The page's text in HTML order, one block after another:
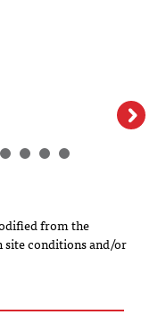
from the
conditions and/or